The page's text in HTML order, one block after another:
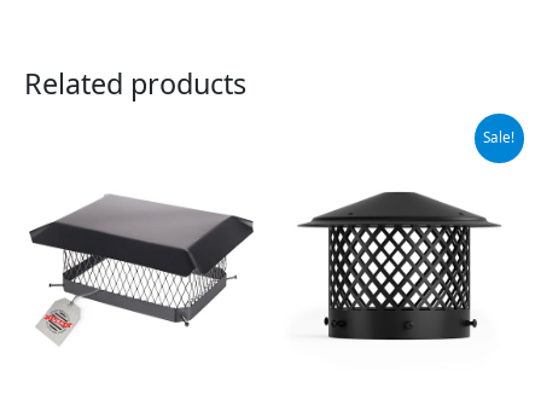
Related products
Sale!
$42.99.$30.67.